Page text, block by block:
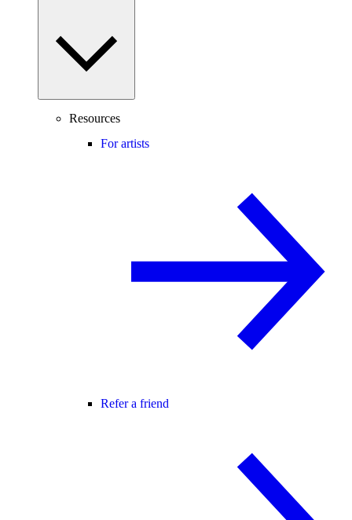
Resources
For artists
Refer a friend